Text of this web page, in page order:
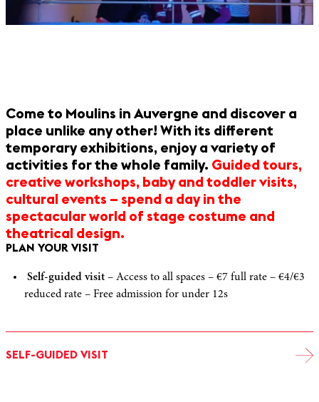
Come to Moulins in Auvergne and discover a
place unlike any other! With its different
temporary exhibitions, enjoy a variety of
activities for the whole family. Guided tours,
creative workshops, baby and toddler visits,
cultural events – spend a day in the
spectacular world of stage costume and
theatrical design.
PLAN YOUR VISIT
Self-guided visit – Access to all spaces – €7 full rate – €4/€3
reduced rate – Free admission for under 12s
SELF-GUIDED VISIT